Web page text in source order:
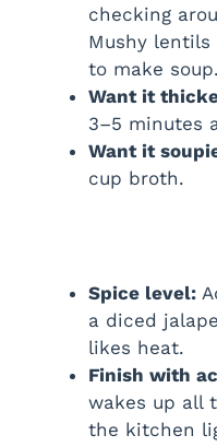
checking
Mushy
to make soup.
Want it
3–5 minutes
Want it
cup broth.
Spice level:
a diced
likes heat.
Finish with
wakes up all
the kitchen